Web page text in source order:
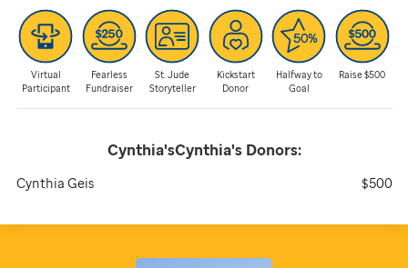
Virtual
Participant
Fearless
Fundraiser
St. Jude
Storyteller
Kickstart
Donor
Halfway to
Goal
Raise $500
Cynthia'sCynthia'sDonors:
Cynthia Geis $500